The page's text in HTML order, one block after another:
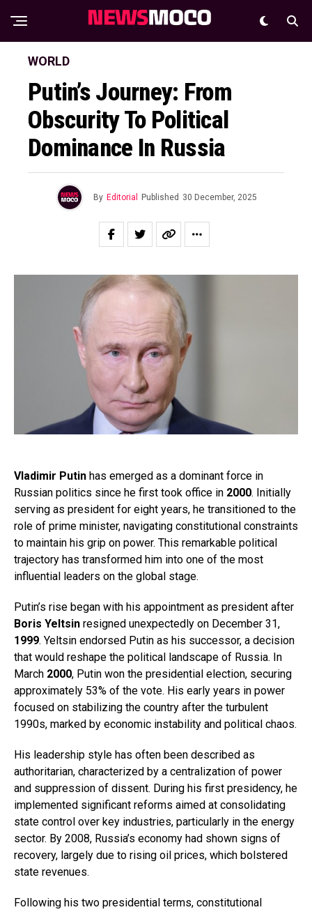
WORLD
Putin’s Journey: From
Obscurity To Political
Dominance In Russia
By Editorial Published 30 December, 2025
Vladimir Putin has emerged as a dominant force in
Russian politics since he first took office in 2000. Initially
serving as president for eight years, he transitioned to the
role of prime minister, navigating constitutional constraints
to maintain his grip on power. This remarkable political
trajectory has transformed him into one of the most
influential leaders on the global stage.
Putin’s rise began with his appointment as president after
Boris Yeltsin resigned unexpectedly on December 31,
1999. Yeltsin endorsed Putin as his successor, a decision
that would reshape the political landscape of Russia. In
March 2000, Putin won the presidential election, securing
approximately 53% of the vote. His early years in power
focused on stabilizing the country after the turbulent
1990s, marked by economic instability and political chaos.
His leadership style has often been described as
authoritarian, characterized by a centralization of power
and suppression of dissent. During his first presidency, he
implemented significant reforms aimed at consolidating
state control over key industries, particularly in the energy
sector. By 2008, Russia’s economy had shown signs of
recovery, largely due to rising oil prices, which bolstered
state revenues.
Following his two presidential terms, constitutional